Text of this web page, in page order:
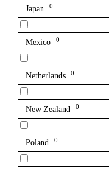
Japan 0
Mexico 0
Netherlands 0
New Zealand 0
Poland 0